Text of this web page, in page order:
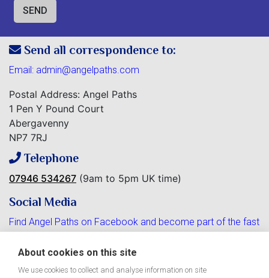
Send all correspondence to:
Email: admin@angelpaths.com
Postal Address: Angel Paths
1 Pen Y Pound Court
Abergavenny
NP7 7RJ
Telephone
07946 534267 (9am to 5pm UK time)
Social Media
Find Angel Paths on Facebook and become part of the fast
About cookies on this site
We use cookies to collect and analyse information on site